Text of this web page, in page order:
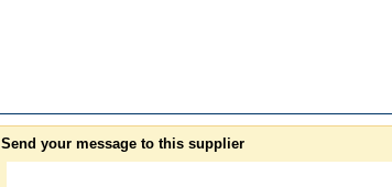
Send your message to this supplier